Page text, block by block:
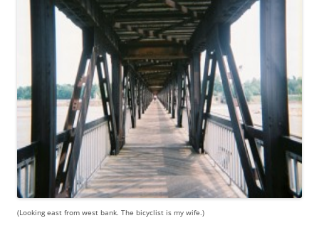
(Looking east from west bank. The bicyclist is my wife.)